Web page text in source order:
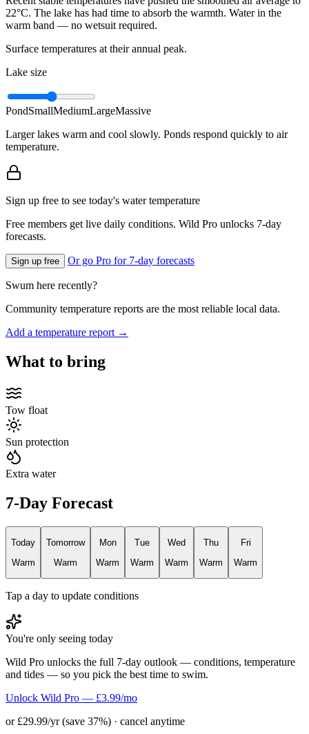
22°C. The lake has had time to absorb the warmth. Water in the
warm band — no wetsuit required.
Surface temperatures at their annual peak.
Lake size
PondSmallMediumLargeMassive
Larger lakes warm and cool slowly. Ponds respond quickly to air
temperature.
Sign up free to see today's water temperature
Free members get live daily conditions. Wild Pro unlocks 7-day
forecasts.
Sign up free Or go Pro for 7-day forecasts
Swum here recently?
Community temperature reports are the most reliable local data.
Add a temperature report →
What to bring
Tow float
Sun protection
Extra water
7-Day Forecast
Today
Warm
Tomorrow
Warm
Mon
Warm
Tue
Warm
Wed
Warm
Thu
Warm
Fri
Warm
Tap a day to update conditions
You're only seeing today
Wild Pro unlocks the full 7-day outlook — conditions, temperature
and tides — so you pick the best time to swim.
Unlock Wild Pro — £3.99/mo
or £29.99/yr (save 37%) · cancel anytime